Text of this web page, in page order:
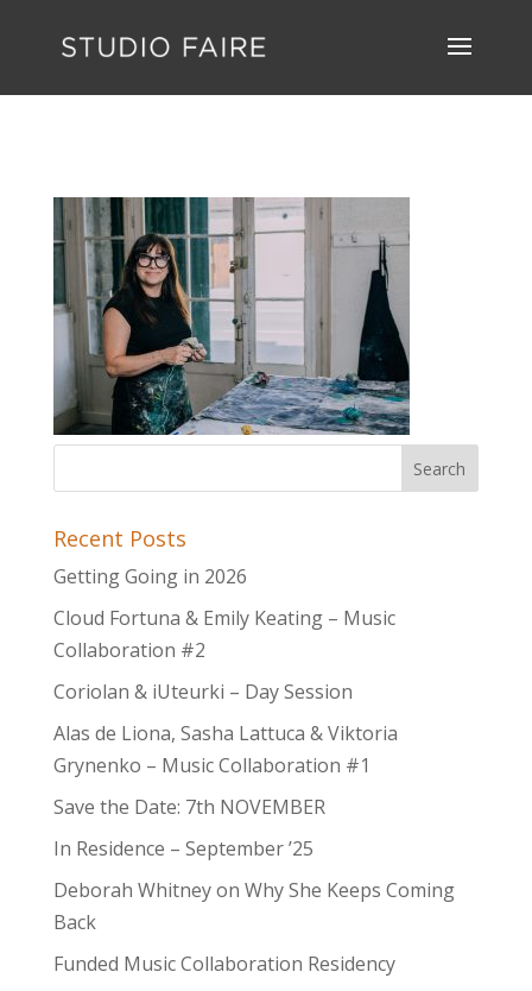
Recent Posts
Getting Going in 2026
Cloud Fortuna & Emily Keating – Music
Collaboration #2
Coriolan & iUteurki – Day Session
Alas de Liona, Sasha Lattuca & Viktoria
Grynenko – Music Collaboration #1
Save the Date: 7th NOVEMBER
In Residence – September ’25
Deborah Whitney on Why She Keeps Coming
Back
Funded Music Collaboration Residency